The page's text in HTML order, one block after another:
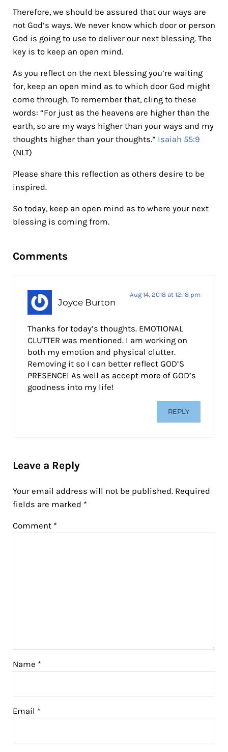
Therefore, we should be assured that our ways are
not God’s ways. We never know which door or person
God is going to use to deliver our next blessing. The
key is to keep an open mind.
As you reflect on the next blessing you’re waiting
for, keep an open mind as to which door God might
come through. To remember that, cling to these
words: “For just as the heavens are higher than the
earth, so are my ways higher than your ways and my
thoughts higher than your thoughts.” Isaiah 55:9
(NLT)
Please share this reflection as others desire to be
inspired.
So today, keep an open mind as to where your next
blessing is coming from.
Comments
Joyce Burton
Aug 14, 2018 at 12:18 pm
Thanks for today’s thoughts. EMOTIONAL
CLUTTER was mentioned. I am working on
both my emotion and physical clutter.
Removing it so I can better reflect GOD’S
PRESENCE! As well as accept more of GOD’s
goodness into my life!
REPLY
Leave a Reply
Your email address will not be published. Required
fields are marked *
Comment *
Name *
Email *